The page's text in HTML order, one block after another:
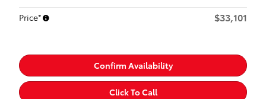
Price*
$33,101
Confirm Availability
Click To Call